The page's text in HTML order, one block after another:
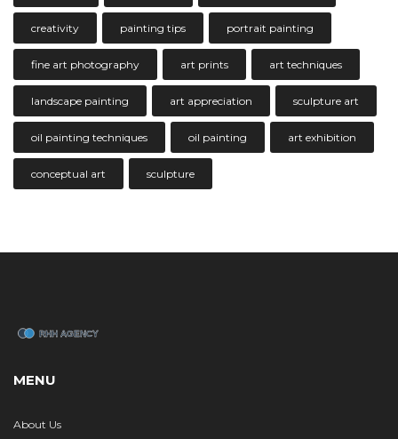
creativity painting tips portrait painting
fine art photography art prints art techniques
landscape painting art appreciation sculpture art
oil painting techniques oil painting art exhibition
conceptual art sculpture
MENU
About Us